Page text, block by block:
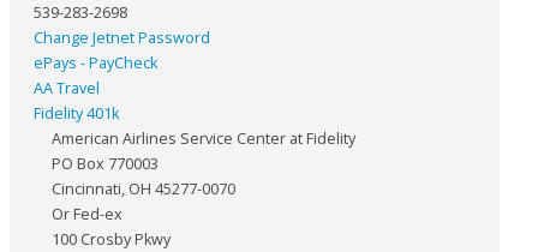
539-283-2698
Change Jetnet Password
ePays - PayCheck
AA Travel
Fidelity 401k
American Airlines Service Center at Fidelity
PO Box 770003
Cincinnati, OH 45277-0070
Or Fed-ex
100 Crosby Pkwy